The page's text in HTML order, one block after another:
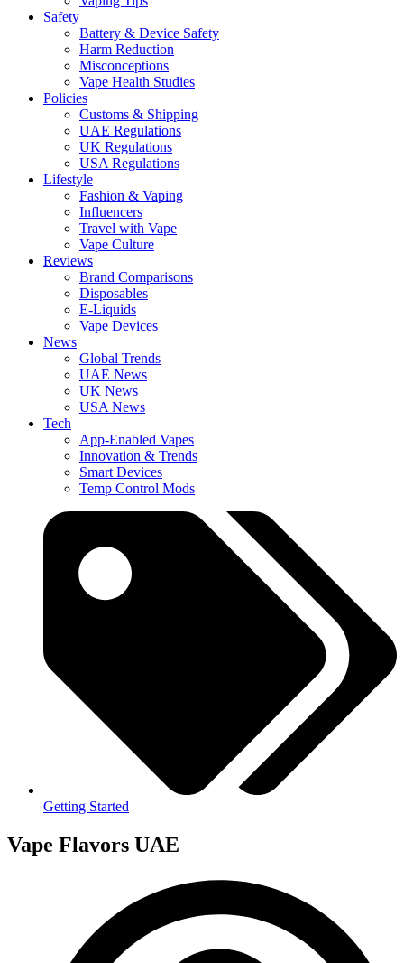
Safety
Battery & Device Safety
Harm Reduction
Misconceptions
Vape Health Studies
Policies
Customs & Shipping
UAE Regulations
UK Regulations
USA Regulations
Lifestyle
Fashion & Vaping
Influencers
Travel with Vape
Vape Culture
Reviews
Brand Comparisons
Disposables
E-Liquids
Vape Devices
News
Global Trends
UAE News
UK News
USA News
Tech
App-Enabled Vapes
Innovation & Trends
Smart Devices
Temp Control Mods
Getting Started
Vape Flavors UAE